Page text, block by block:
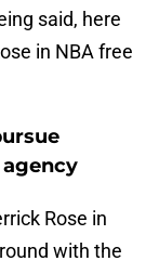
said, here
in NBA free
agency
Rose in
with the